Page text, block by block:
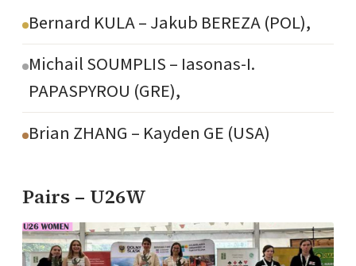
Bernard KULA – Jakub BEREZA (POL),
Michail SOUMPLIS – Iasonas-I.
PAPASPYROU (GRE),
Brian ZHANG – Kayden GE (USA)
Pairs – U26W